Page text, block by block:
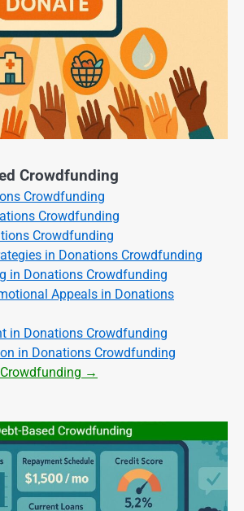
Crowdfunding
Crowdfunding
Crowdfunding
Crowdfunding
in Donations Crowdfunding
in Donations Crowdfunding
Appeals in Donations
in Donations Crowdfunding
in Donations Crowdfunding
→